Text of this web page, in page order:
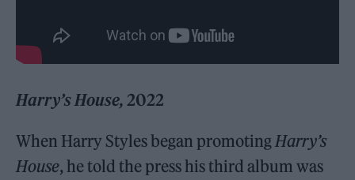
Harry’s House, 2022
When Harry Styles began promoting Harry’s
House, he told the press his third album was